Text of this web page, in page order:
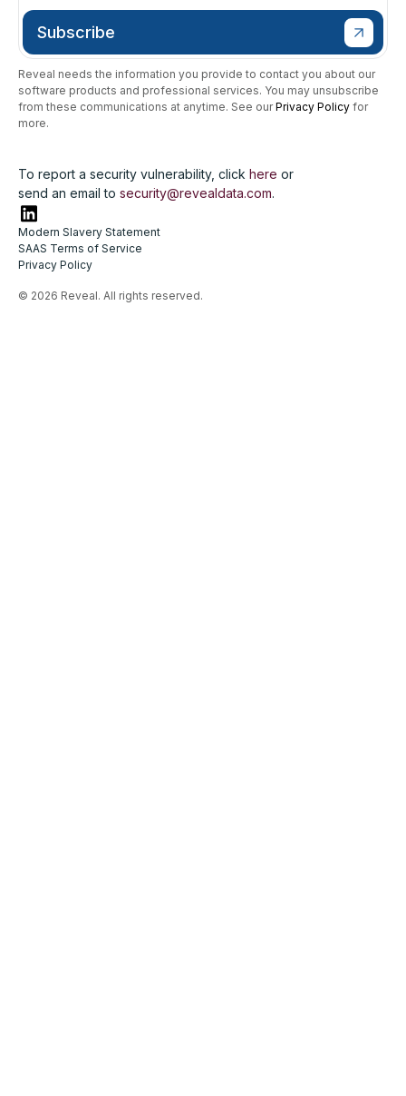
Reveal needs the information you provide to contact you about our
software products and professional services. You may unsubscribe
from these communications at anytime. See ourPrivacy Policy for
more.
To report a security vulnerability, click here or
send an email to security@revealdata.com.
© 2026 Reveal. All rights reserved.
Privacy Policy
SAAS Terms of Service
Modern Slavery Statement